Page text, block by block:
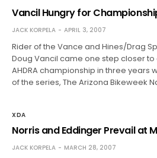
Vancil Hungry for
JACK KORPELA APRIL 3, 2007
Rider of the Vance and Hines/Drag
Doug Vancil came one step closer
AHDRA championship in three years
of the series, The Arizona Bikeweek
XDA
Norris and Eddinger Prevail at
JACK KORPELA MARCH 28, 2007